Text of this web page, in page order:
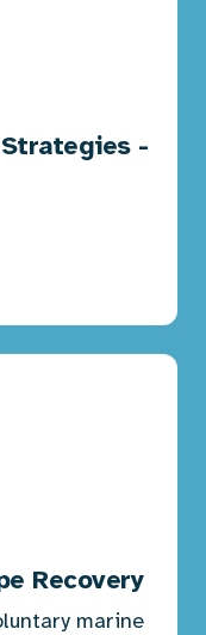
-
Recovery
marine